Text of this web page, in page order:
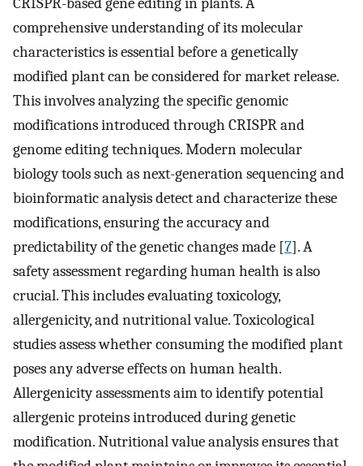
comprehensive understanding of its molecular
characteristics is essential before a genetically
modified plant can be considered for market release.
This involves analyzing the specific genomic
modifications introduced through CRISPR and
genome editing techniques. Modern molecular
biology tools such as next-generation sequencing and
bioinformatic analysis detect and characterize these
modifications, ensuring the accuracy and
predictability of the genetic changes made [7]. A
safety assessment regarding human health is also
crucial. This includes evaluating toxicology,
allergenicity, and nutritional value. Toxicological
studies assess whether consuming the modified plant
poses any adverse effects on human health.
Allergenicity assessments aim to identify potential
allergenic proteins introduced during genetic
modification. Nutritional value analysis ensures that